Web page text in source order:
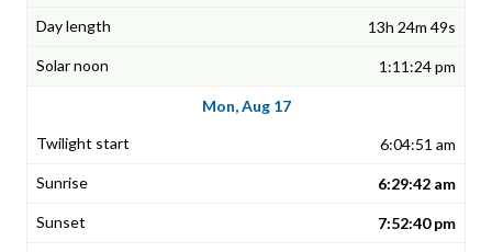
13h 24m 49s
1:11:24 pm
Mon, Aug 17
6:04:51 am
6:29:42 am
7:52:40 pm